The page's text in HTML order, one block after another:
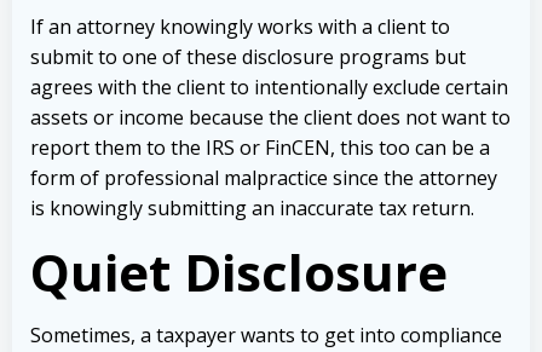
If an attorney knowingly works with a client to
submit to one of these disclosure programs but
agrees with the client to intentionally exclude certain
assets or income because the client does not want to
report them to the IRS or FinCEN, this too can be a
form of professional malpractice since the attorney
is knowingly submitting an inaccurate tax return.
Quiet Disclosure
Sometimes, a taxpayer wants to get into compliance